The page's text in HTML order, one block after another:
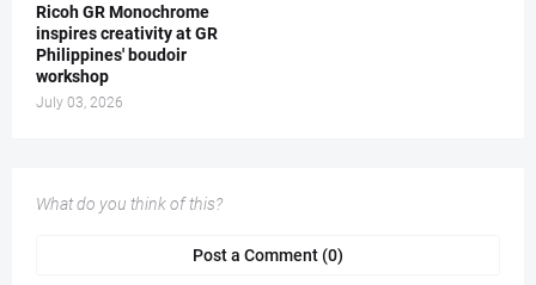
Ricoh GR Monochrome
inspires creativity at GR
Philippines' boudoir
workshop
July 03, 2026
What do you think of this?
Post a Comment (0)